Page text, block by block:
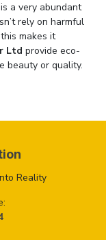
a very abundant
rely on harmful
makes it
Ltd provide eco-
beauty or quality.
Reality